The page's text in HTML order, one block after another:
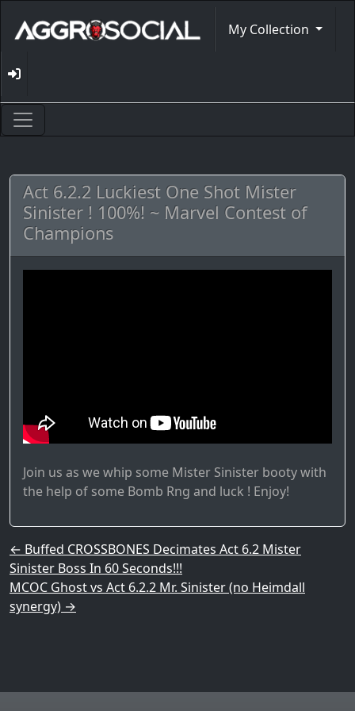
My Collection
Act 6.2.2 Luckiest One Shot Mister
Sinister ! 100%! ~ Marvel Contest of
Champions
Join us as we whip some Mister Sinister booty with
the help of some Bomb Rng and luck ! Enjoy!
Post navigation
← Buffed CROSSBONES Decimates Act 6.2 Mister
Sinister Boss In 60 Seconds!!!
MCOC Ghost vs Act 6.2.2 Mr. Sinister (no Heimdall
synergy) →